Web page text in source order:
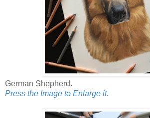
German Shepherd.
Press the Image to Enlarge it.